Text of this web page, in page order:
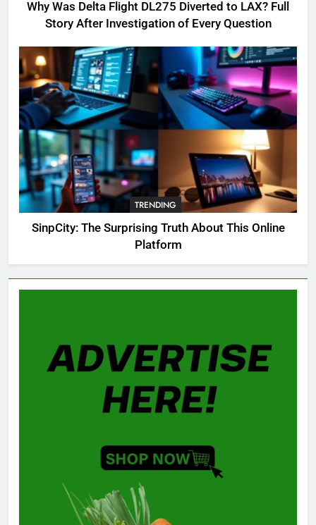
Riddles & XP Rewards
GAMING
6
Where to Find OSRS Marina
Kebbit Monkfish & Riddles
Solved
GAMING
7
OSRS Selina Kebbit Monkfish
Riddles Guide with Pro
Tips 2026
GAMING
OSRS Christina Kebbit Monkfish
Guide: All 11 Riddles Solved!
Why Was Delta Flight DL275 Diverted to LAX? Full
Story After Investigation of Every Question
TRENDING
SinpCity: The Surprising Truth About This Online
Platform